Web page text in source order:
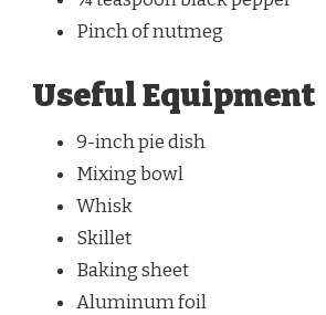
Pinch of nutmeg
Useful Equipment
9-inch pie dish
Mixing bowl
Whisk
Skillet
Baking sheet
Aluminum foil